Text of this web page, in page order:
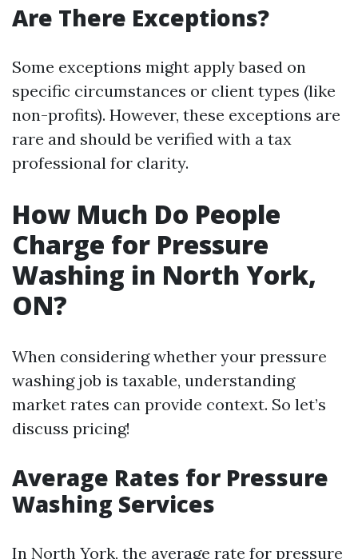
Are There Exceptions?
Some exceptions might apply based on
specific circumstances or client types (like
non-profits). However, these exceptions are
rare and should be verified with a tax
professional for clarity.
How Much Do People
Charge for Pressure
Washing in North York,
ON?
When considering whether your pressure
washing job is taxable, understanding
market rates can provide context. So let’s
discuss pricing!
Average Rates for Pressure
Washing Services
In North York, the average rate for pressure